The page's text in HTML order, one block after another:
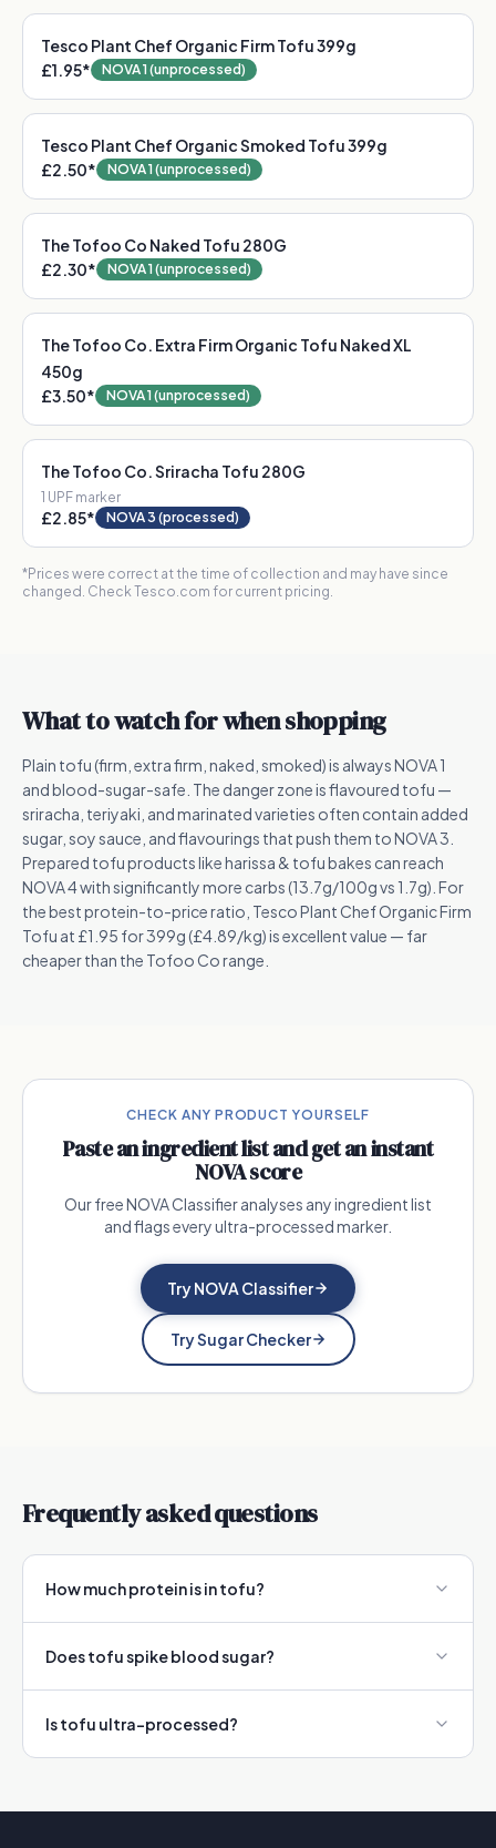
Tesco Plant Chef Organic Firm Tofu 399g
£1.95* NOVA 1 (unprocessed)
Tesco Plant Chef Organic Smoked Tofu 399g
£2.50* NOVA 1 (unprocessed)
The Tofoo Co Naked Tofu 280G
£2.30* NOVA 1 (unprocessed)
The Tofoo Co. Extra Firm Organic Tofu Naked XL
450g
£3.50* NOVA 1 (unprocessed)
The Tofoo Co. Sriracha Tofu 280G
1 UPF marker
£2.85* NOVA 3 (processed)
*Prices were correct at the time of collection and may have since
changed. Check Tesco.com for current pricing.
What to watch for when shopping
Plain tofu (firm, extra firm, naked, smoked) is always NOVA 1
and blood-sugar-safe. The danger zone is flavoured tofu —
sriracha, teriyaki, and marinated varieties often contain added
sugar, soy sauce, and flavourings that push them to NOVA 3.
Prepared tofu products like harissa & tofu bakes can reach
NOVA 4 with significantly more carbs (13.7g/100g vs 1.7g). For
the best protein-to-price ratio, Tesco Plant Chef Organic Firm
Tofu at £1.95 for 399g (£4.89/kg) is excellent value — far
cheaper than the Tofoo Co range.
CHECK ANY PRODUCT YOURSELF
Paste an ingredient list and get an instant
NOVA score
Our free NOVA Classifier analyses any ingredient list
and flags every ultra-processed marker.
Try NOVA Classifier
Try Sugar Checker
Frequently asked questions
How much protein is in tofu?
Does tofu spike blood sugar?
Is tofu ultra-processed?